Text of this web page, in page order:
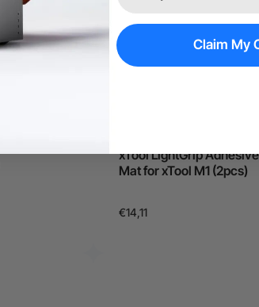
xTool LightGrip
Mat for xTool M1 (2pcs)
€14,11
Claim My